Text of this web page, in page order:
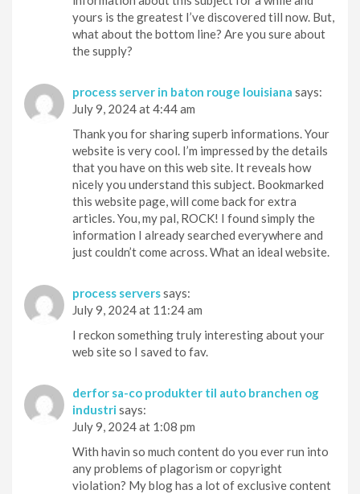
yours is the greatest I’ve discovered till now. But,
what about the bottom line? Are you sure about
the supply?
process server in baton rouge louisiana says:
July 9, 2024 at 4:44 am
Thank you for sharing superb informations. Your
website is very cool. I’m impressed by the details
that you have on this web site. It reveals how
nicely you understand this subject. Bookmarked
this website page, will come back for extra
articles. You, my pal, ROCK! I found simply the
information I already searched everywhere and
just couldn’t come across. What an ideal website.
process serverssays:
July 9, 2024 at 11:24 am
I reckon something truly interesting about your
web site so I saved to fav.
derfor sa-co produkter til auto branchen og
industri says:
July 9, 2024 at 1:08 pm
With havin so much content do you ever run into
any problems of plagorism or copyright
violation? My blog has a lot of exclusive content